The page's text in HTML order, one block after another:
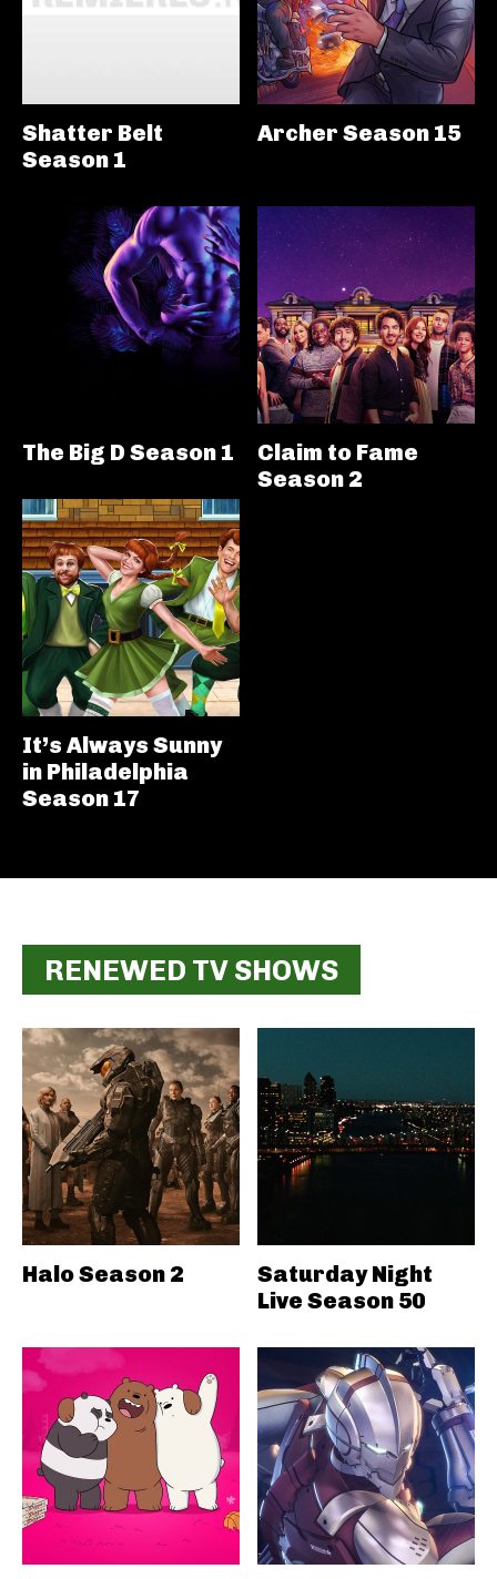
Shatter Belt
Season 1
Archer Season 15
The Big D Season 1
Claim to Fame
Season 2
It’s Always Sunny
in Philadelphia
Season 17
RENEWED TV SHOWS
Halo Season 2
Saturday Night
Live Season 50